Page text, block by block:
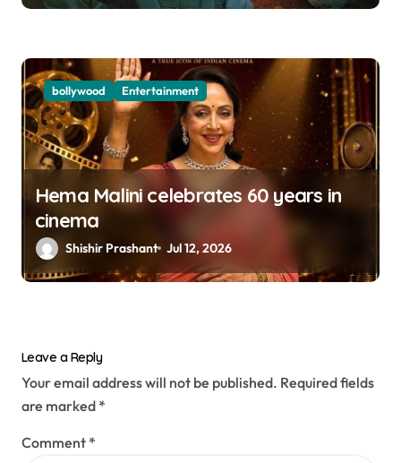
bollywood Entertainment
Hema Malini celebrates 60 years in
cinema
Shishir Prashant Jul 12, 2026
Leave a Reply
Your email address will not be published. Required fields
are marked *
Comment *